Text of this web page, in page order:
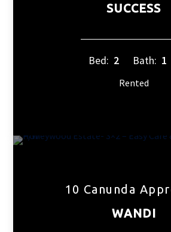
SUCCESS
Bed: 2 Bath: 1
Rented
10 Canunda
WANDI